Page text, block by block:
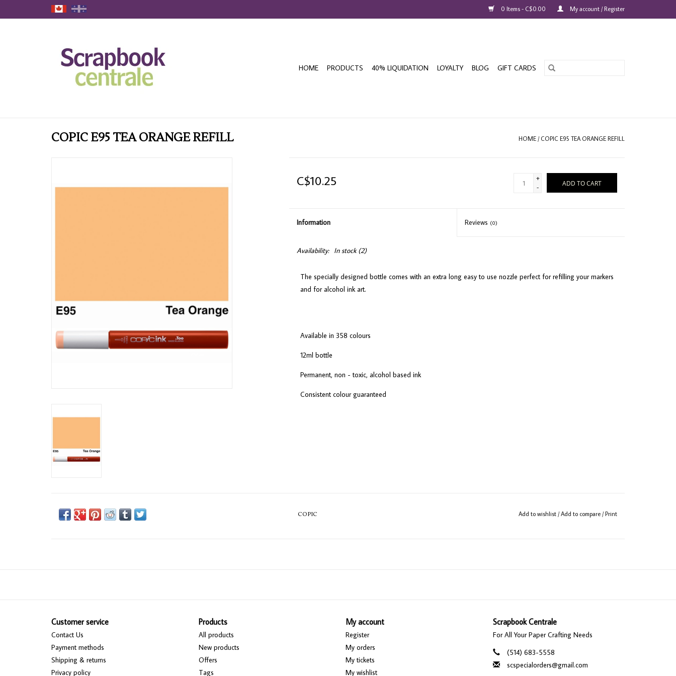
0 Items - C$0.00 My account / Register
HOME PRODUCTS 40% LIQUIDATION LOYALTY BLOG GIFT CARDS
COPIC E95 TEA ORANGE REFILL HOME / COPIC E95 TEA ORANGE REFILL
C$10.25
+
-
ADD TO CART
Information Reviews (0)
Availability: In stock(2)
The specially designed bottle comes with an extra long easy to use nozzle perfect for refilling your markers
and for alcohol ink art.
Available in 358 colours
12ml bottle
Permanent, non - toxic, alcohol based ink
Consistent colour guaranteed
COPIC Add to wishlist /Add to compare /Print
Customer service
Contact Us
Payment methods
Shipping & returns
Privacy policy
Products
All products
New products
Offers
Tags
My account
Register
My orders
My tickets
My wishlist
Scrapbook Centrale
For All Your Paper Crafting Needs
(514) 683-5558
scspecialorders@gmail.com